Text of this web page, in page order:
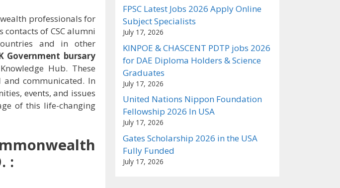
professionals for
of CSC alumni
and in other
Government bursary
Hub. These
communicated. In
events, and issues
of this life-changing
:
FPSC Latest Jobs 2026 Apply Online
Subject Specialists
July 17, 2026
KINPOE & CHASCENT PDTP jobs 2026
for DAE Diploma Holders & Science
Graduates
July 17, 2026
United Nations Nippon Foundation
Fellowship 2026 In USA
July 17, 2026
Gates Scholarship 2026 in the USA
Fully Funded
July 17, 2026